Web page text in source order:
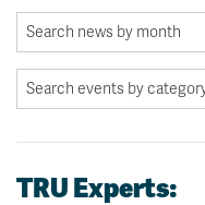
TRU Experts: